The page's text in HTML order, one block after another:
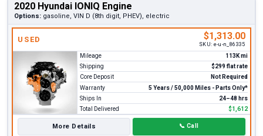
2020 Hyundai IONIQ Engine
Options: gasoline, VIN D (8th digit, PHEV), electric
USED $1,313.00
SKU: e-u-n_86335
Mileage
113K mi
Shipping
$299 flat rate
Core Deposit
Not Required
Warranty
5 Years / 50,000 Miles - Parts Only*
Ships In
24–48 hrs
Total Delivered
$1,612
More Details 📞 Call